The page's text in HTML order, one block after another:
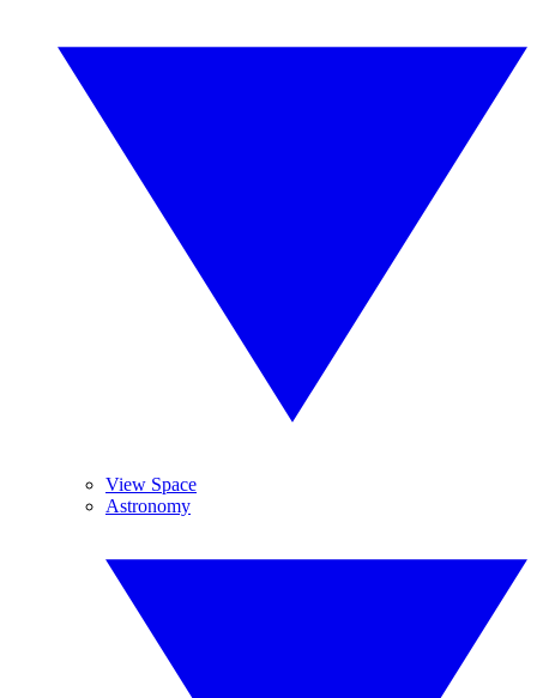
View Space
Astronomy